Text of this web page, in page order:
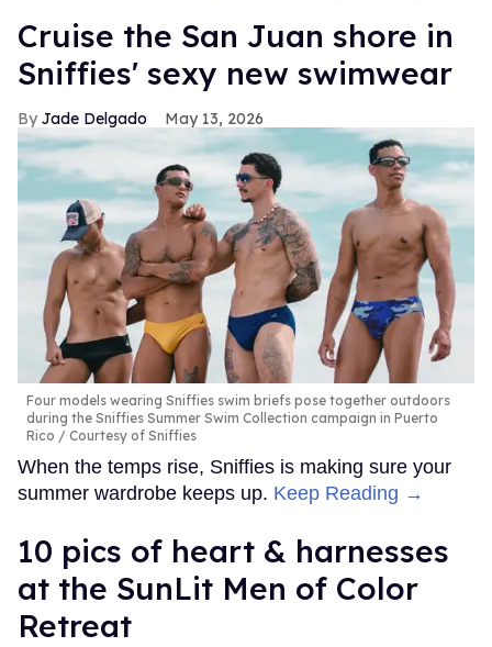
Cruise the San Juan shore in
Sniffies' sexy new swimwear
Jade Delgado May 13, 2026
Four models wearing Sniffies swim briefs pose together outdoors
during the Sniffies Summer Swim Collection campaign in Puerto
Rico
Courtesy of Sniffies
When the temps rise, Sniffies is making sure your
summer wardrobe keeps up. Keep Reading →
10 pics of heart & harnesses
at the SunLit Men of Color
Retreat